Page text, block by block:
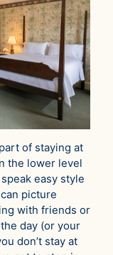
of staying at
the lower level
easy style
picture
with friends or
day (or your
don’t stay at